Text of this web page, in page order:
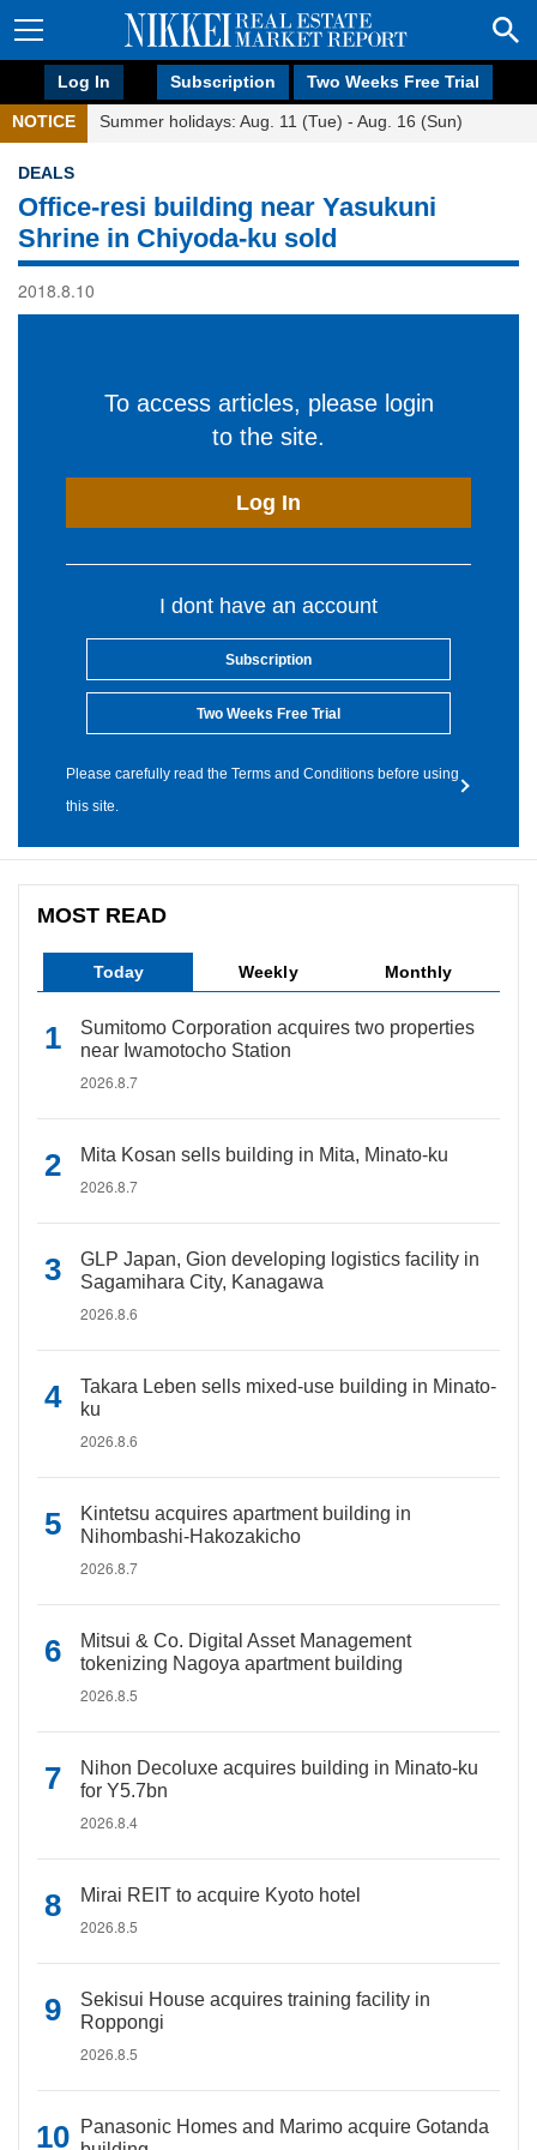
Log In Subscription Two Weeks Free Trial
NOTICE Summer holidays: Aug. 11 (Tue) - Aug. 16 (Sun)
DEALS
Office-resi building near Yasukuni
Shrine in Chiyoda-ku sold
2018.8.10
To access articles, please login
to the site.
Log In
I dont have an account
Subscription
Two Weeks Free Trial
Please carefully read the Terms and Conditions before using
this site.
MOST READ
Today Weekly Monthly
Sumitomo Corporation acquires two properties
near Iwamotocho Station
2026.8.7
Mita Kosan sells building in Mita, Minato-ku
2026.8.7
GLP Japan, Gion developing logistics facility in
Sagamihara City, Kanagawa
2026.8.6
Takara Leben sells mixed-use building in Minato-
ku
2026.8.6
Kintetsu acquires apartment building in
Nihombashi-Hakozakicho
2026.8.7
Mitsui & Co. Digital Asset Management
tokenizing Nagoya apartment building
2026.8.5
Nihon Decoluxe acquires building in Minato-ku
for Y5.7bn
2026.8.4
Mirai REIT to acquire Kyoto hotel
2026.8.5
Sekisui House acquires training facility in
Roppongi
2026.8.5
Panasonic Homes and Marimo acquire Gotanda